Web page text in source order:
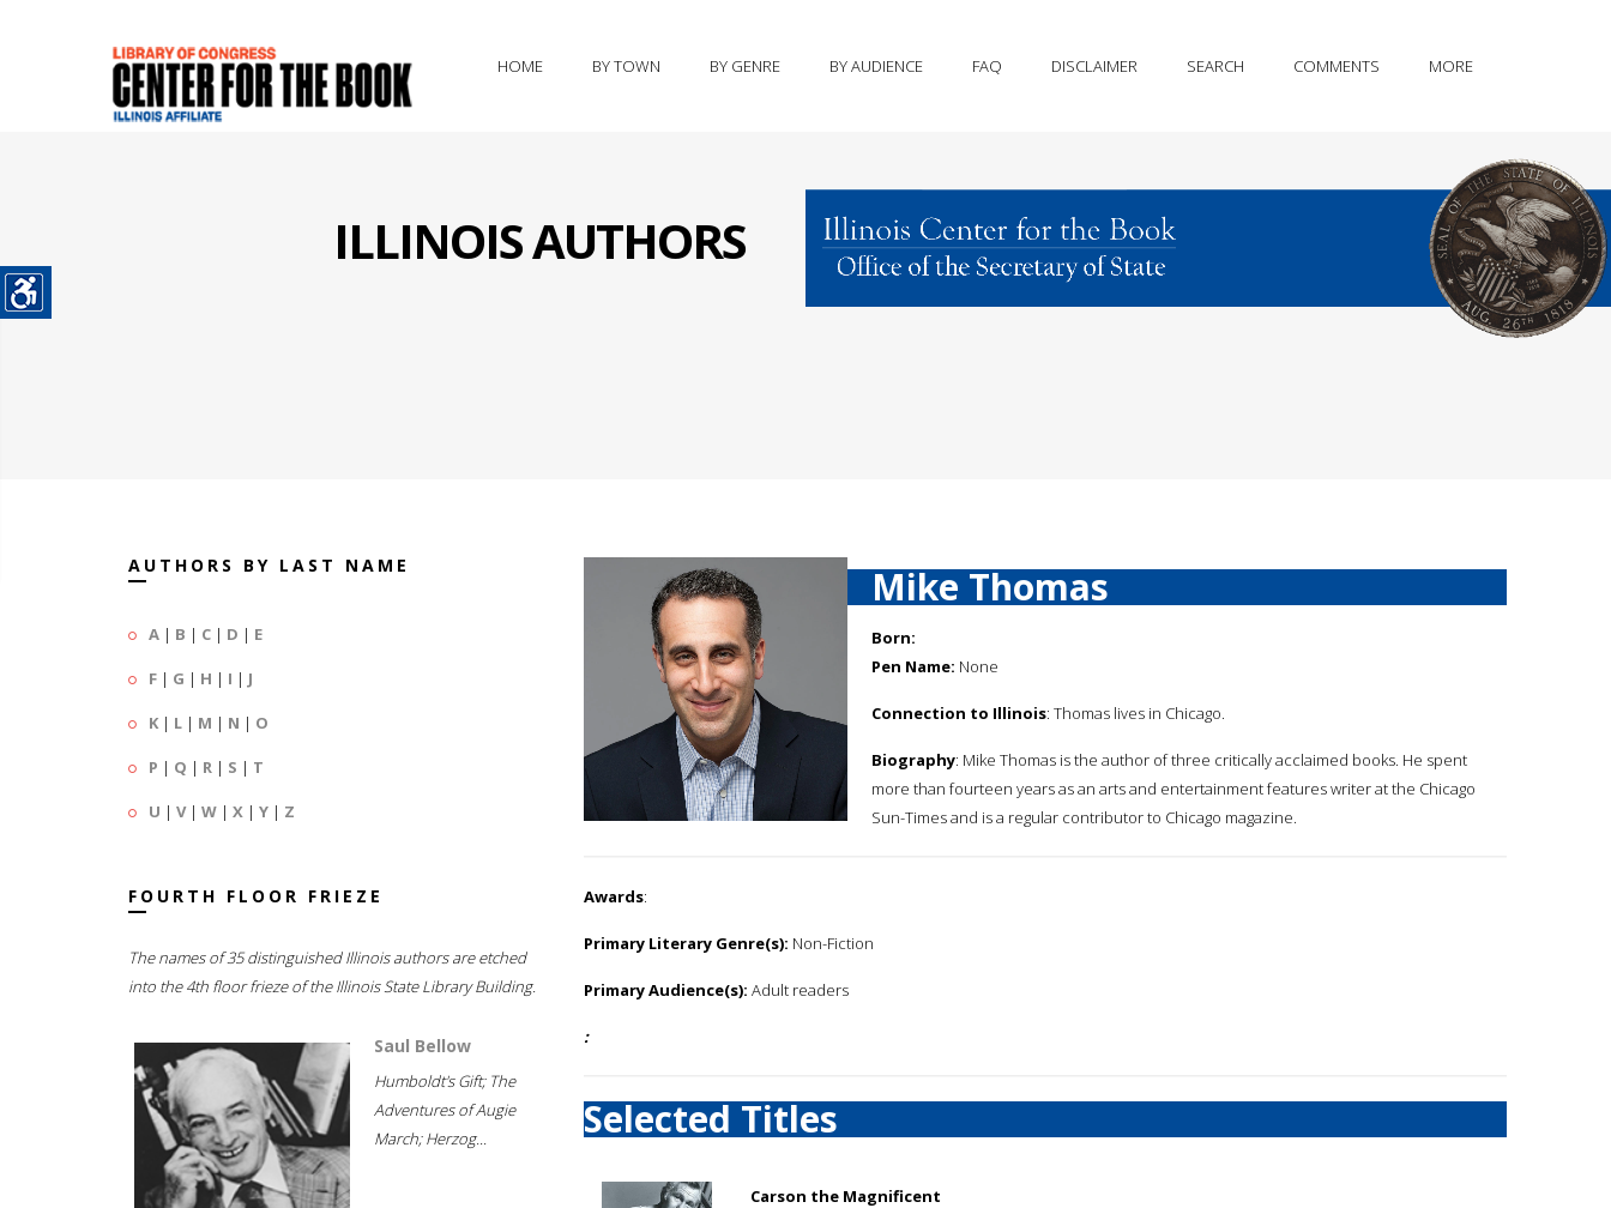
HOME BY TOWN BY GENRE BY AUDIENCE FAQ DISCLAIMER SEARCH COMMENTS MORE
ILLINOIS AUTHORS
AUTHORS BY LAST NAME
A | B | C | D | E
F | G | H | I | J
K | L | M | N | O
P | Q | R | S | T
U | V| W | X | Y | Z
FOURTH FLOOR FRIEZE
The names of 35 distinguished Illinois authors are etched
into the 4th floor frieze of the Illinois State Library Building.
Saul Bellow
Humboldt's Gift; The
Adventures of Augie
March; Herzog...
Mike Thomas
Born:
Pen Name: None
Connection to Illinois: Thomas lives in Chicago.
Biography: Mike Thomas is the author of three critically acclaimed books. He spent
more than fourteen years as an arts and entertainment features writer at the Chicago
Sun-Times and is a regular contributor to Chicago magazine.
Awards:
Primary Literary Genre(s): Non-Fiction
Primary Audience(s): Adult readers
:
Selected Titles
Carson the Magnificent